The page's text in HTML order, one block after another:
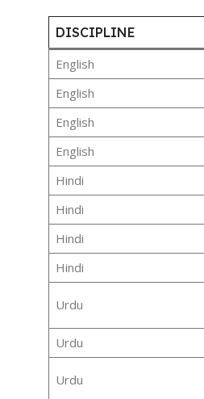
DISCIPLINE
English
English
English
English
Hindi
Hindi
Hindi
Hindi
Urdu
Urdu
Urdu